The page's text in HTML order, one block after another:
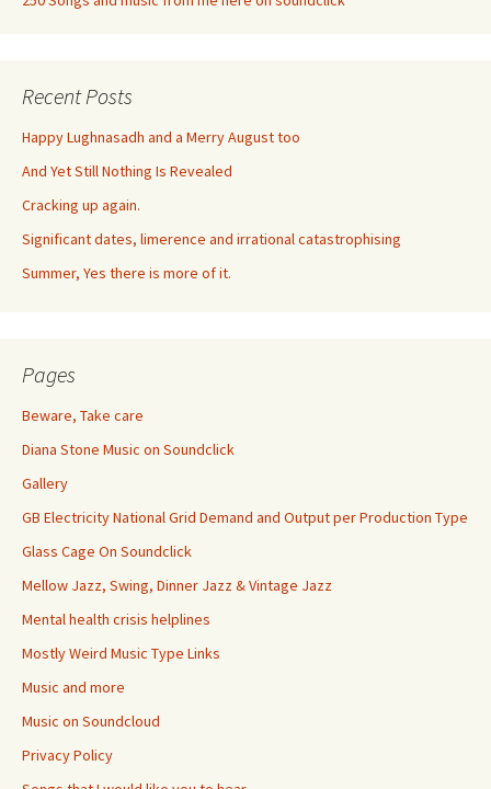
Recent Posts
Happy Lughnasadh and a Merry August too
And Yet Still Nothing Is Revealed
Cracking up again.
Significant dates, limerence and irrational catastrophising
Summer, Yes there is more of it.
Pages
Beware, Take care
Diana Stone Music on Soundclick
Gallery
GB Electricity National Grid Demand and Output per Production Type
Glass Cage On Soundclick
Mellow Jazz, Swing, Dinner Jazz & Vintage Jazz
Mental health crisis helplines
Mostly Weird Music Type Links
Music and more
Music on Soundcloud
Privacy Policy